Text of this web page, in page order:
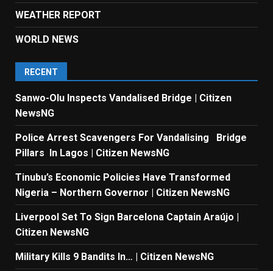
WEATHER REPORT
WORLD NEWS
RECENT
Sanwo-Olu Inspects Vandalised Bridge | Citizen
NewsNG
Police Arrest Scavengers For Vandalising Bridge
Pillars In Lagos | Citizen NewsNG
Tinubu’s Economic Policies Have Transformed
Nigeria – Northern Governor | Citizen NewsNG
Liverpool Set To Sign Barcelona Captain Araújo |
Citizen NewsNG
Military Kills 9 Bandits In… | Citizen NewsNG